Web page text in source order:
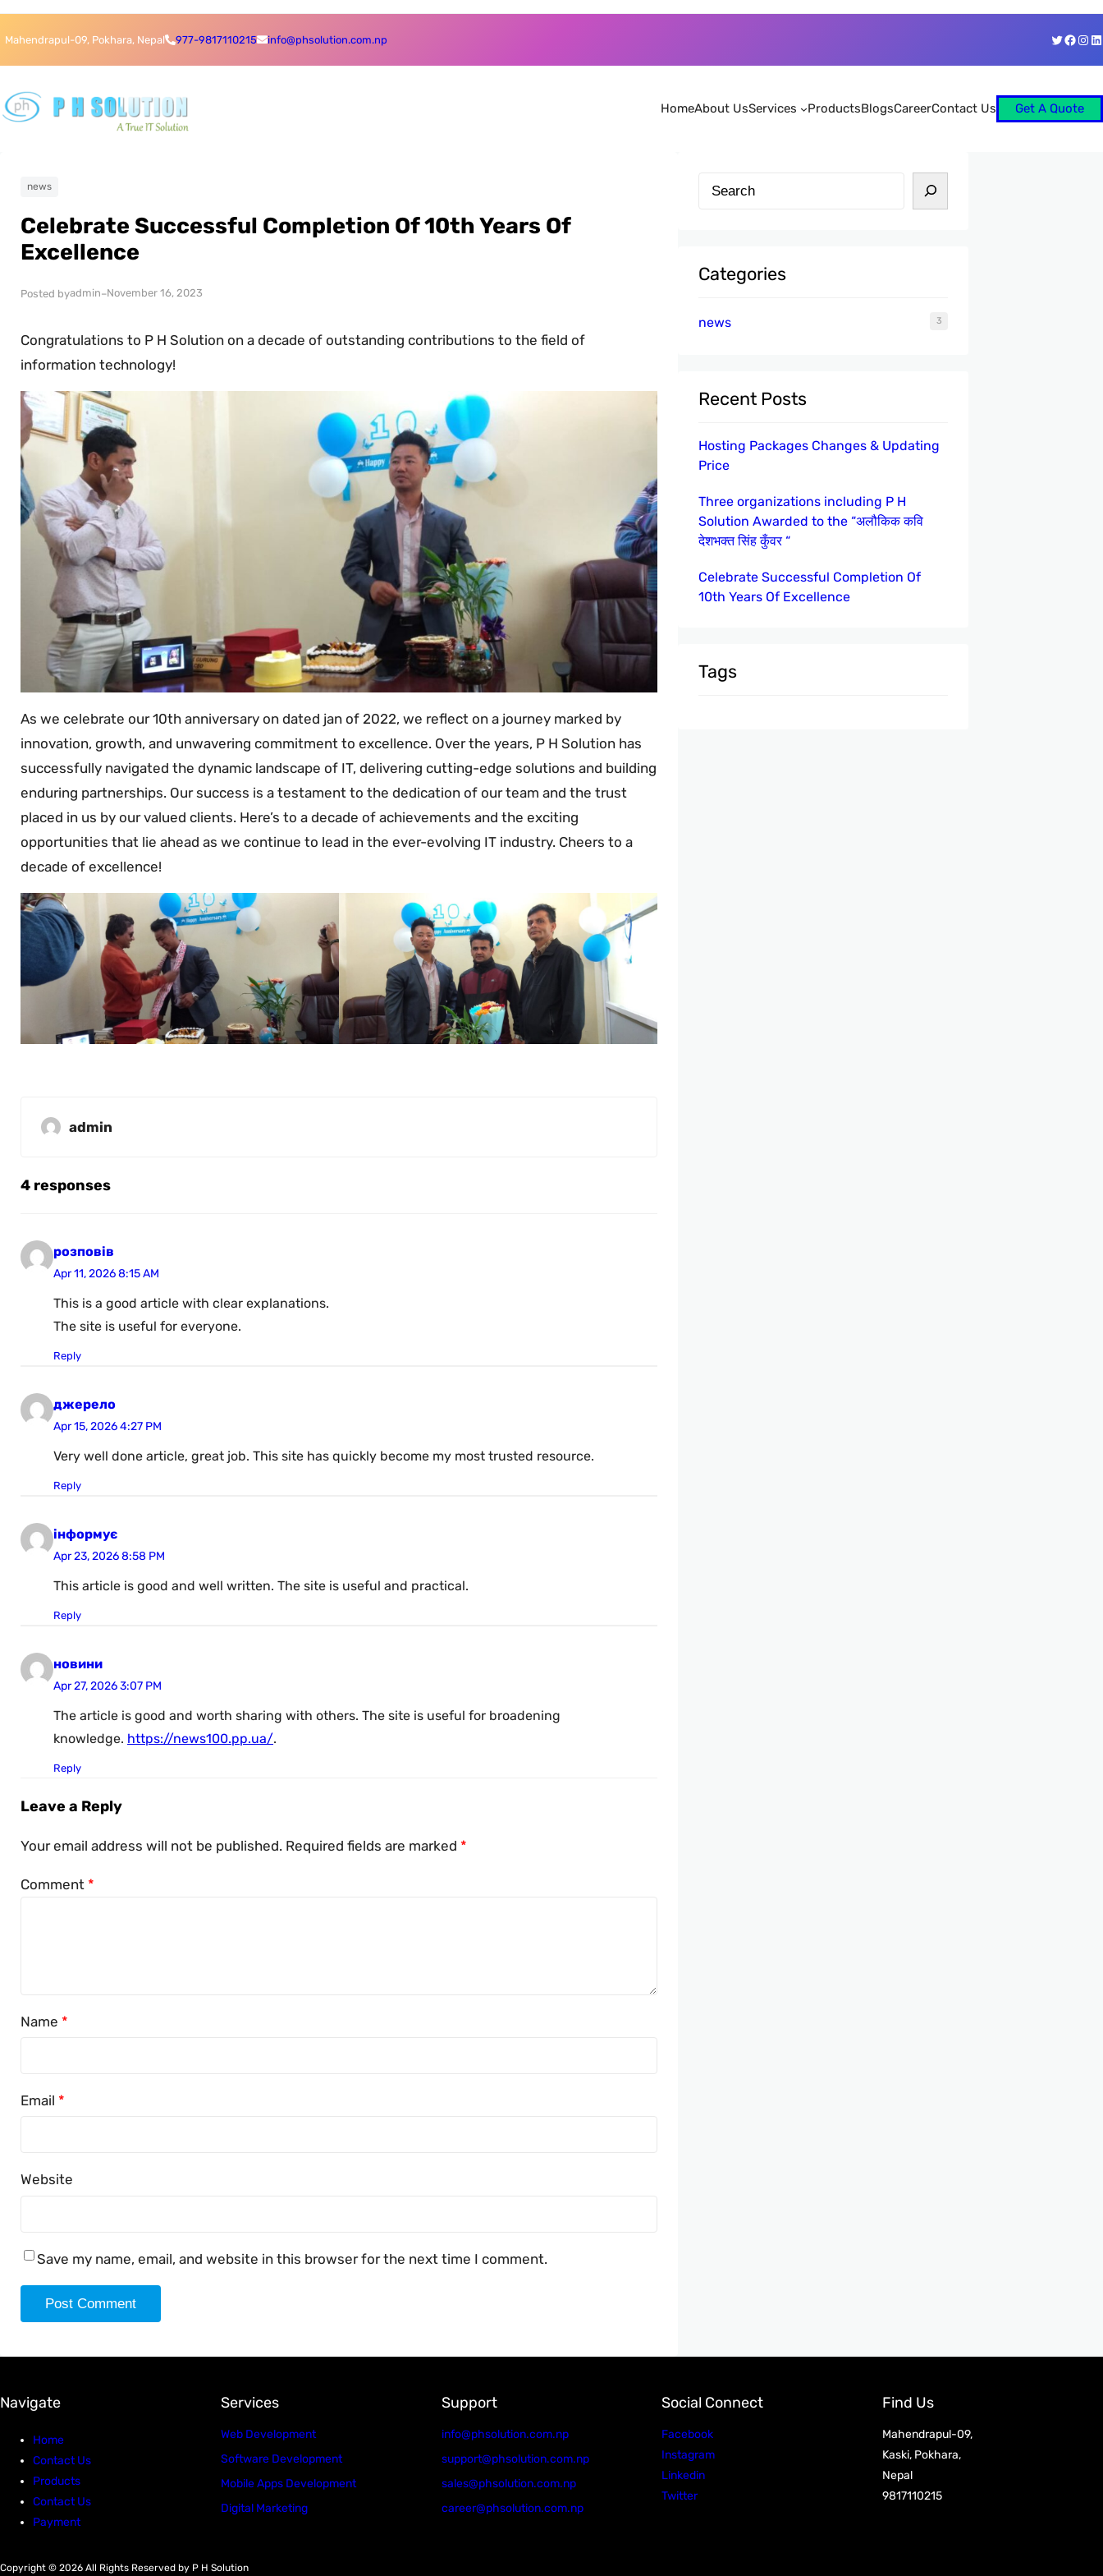
Mahendrapul-09, Pokhara, Nepal 977-9817110215 info@phsolution.com.np Twitter
HomeAbout UsServices ProductsBlogsCareerContact Us Get A Quote
news
Celebrate Successful Completion Of 10th Years Of
Excellence
Posted byadmin–November 16, 2023
Congratulations to P H Solution on a decade of outstanding contributions to the field of
information technology!
As we celebrate our 10th anniversary on dated jan of 2022, we reflect on a journey marked by
innovation, growth, and unwavering commitment to excellence. Over the years, P H Solution has
successfully navigated the dynamic landscape of IT, delivering cutting-edge solutions and building
enduring partnerships. Our success is a testament to the dedication of our team and the trust
placed in us by our valued clients. Here’s to a decade of achievements and the exciting
opportunities that lie ahead as we continue to lead in the ever-evolving IT industry. Cheers to a
decade of excellence!
admin
4 responses
розповів
Apr 11, 2026 8:15 AM
This is a good article with clear explanations.
The site is useful for everyone.
Reply
джерело
Apr 15, 2026 4:27 PM
Very well done article, great job. This site has quickly become my most trusted resource.
Reply
інформує
Apr 23, 2026 8:58 PM
This article is good and well written. The site is useful and practical.
Reply
новини
Apr 27, 2026 3:07 PM
The article is good and worth sharing with others. The site is useful for broadening
knowledge. https://news100.pp.ua/.
Reply
Leave a Reply
Your email address will not be published. Required fields are marked *
Comment *
Name *
Email *
Website
Save my name, email, and website in this browser for the next time I comment.
c
Categories
news 3
Recent Posts
Hosting Packages Changes & Updating
Price
Three organizations including P H
Solution Awarded to the “अलौकिक कवि
देशभक्त सिंह कुँवर “
Celebrate Successful Completion Of
10th Years Of Excellence
Tags
Navigate
Home
Contact Us
Products
Contact Us
Payment
Services
Web Development
Software Development
Mobile Apps Development
Digital Marketing
Support
info@phsolution.com.np
support@phsolution.com.np
sales@phsolution.com.np
career@phsolution.com.np
Social Connect
Facebook
Instagram
Linkedin
Twitter
Find Us
Mahendrapul-09,
Kaski, Pokhara,
Nepal
9817110215
Copyright © 2026 All Rights Reserved by P H Solution